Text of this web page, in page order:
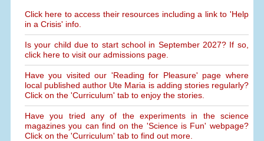
Click here to access their resources including a link to 'Help
in a Crisis' info.
Is your child due to start school in September 2027? If so,
click here to visit our admissions page.
Have you visited our 'Reading for Pleasure' page where
local published author Ute Maria is adding stories regularly?
Click on the 'Curriculum' tab to enjoy the stories.
Have you tried any of the experiments in the science
magazines you can find on the 'Science is Fun' webpage?
Click on the 'Curriculum' tab to find out more.